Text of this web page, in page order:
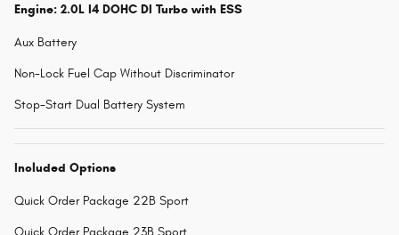
Engine: 2.0L I4 DOHC DI Turbo with ESS
Aux Battery
Non-Lock Fuel Cap Without Discriminator
Stop-Start Dual Battery System
Included Options
Quick Order Package 22B Sport